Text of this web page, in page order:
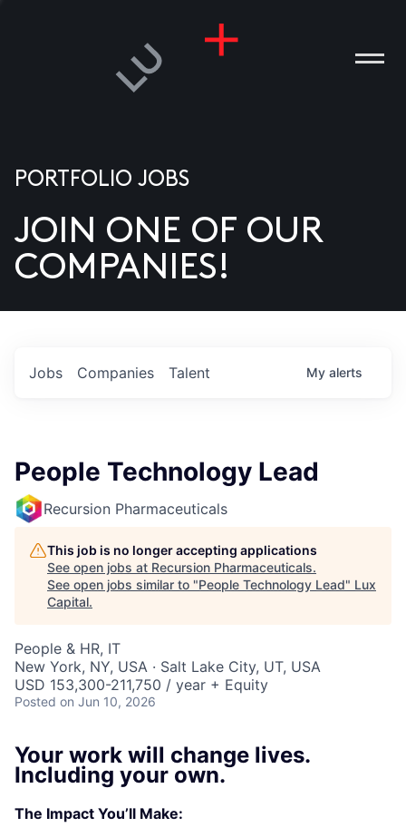
US
PORTFOLIO JOBS
JOIN ONE OF OUR
COMPANIES!
Jobs Companies Talent My alerts
People Technology Lead
Recursion Pharmaceuticals
This job is no longer accepting applications
See open jobs at Recursion Pharmaceuticals.
See open jobs similar to "People Technology Lead" Lux
Capital.
People & HR, IT
New York, NY, USA · Salt Lake City, UT, USA
USD 153,300-211,750 / year + Equity
Posted on Jun 10, 2026
Your work will change lives.
Including your own.
The Impact You’ll Make: